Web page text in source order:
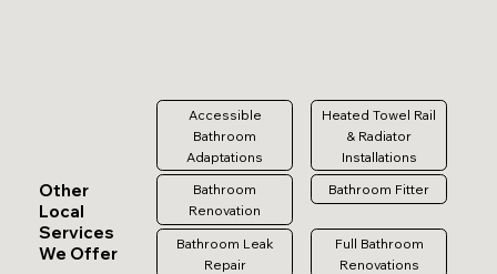
Other
Local
Services
We Offer
Accessible
Bathroom
Adaptations
Heated Towel Rail
& Radiator
Installations
Bathroom
Renovation
Bathroom Fitter
Bathroom Leak
Repair
Full Bathroom
Renovations